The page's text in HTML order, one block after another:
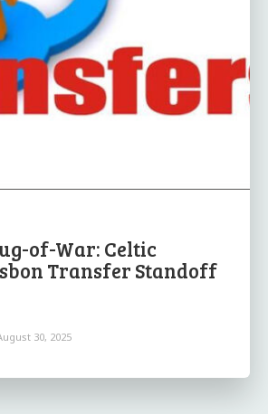
of-War: Celtic
Transfer Standoff
30, 2025